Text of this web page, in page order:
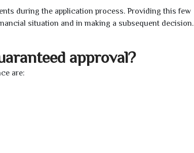
during the application process. Providing this few
situation and in making a subsequent decision.
approval?
are: